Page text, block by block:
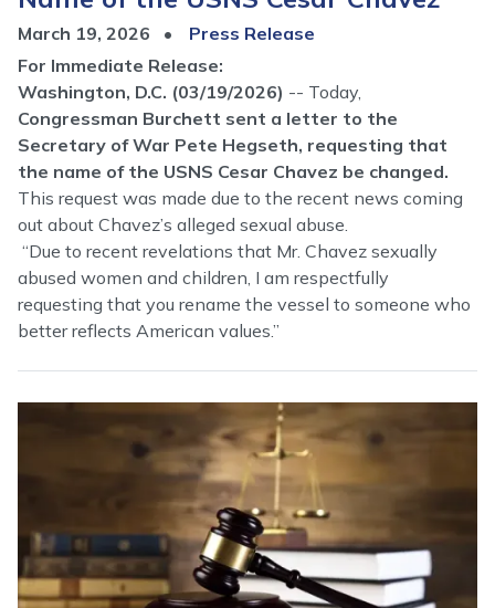
March 19, 2026
Press Release
For Immediate Release:
Washington, D.C. (03/19/2026) -- Today,
Congressman Burchett sent a letter to the
Secretary of War Pete Hegseth, requesting that
the name of the USNS Cesar Chavez be changed.
This request was made due to the recent news coming
out about Chavez’s alleged sexual abuse.
“Due to recent revelations that Mr. Chavez sexually
abused women and children, I am respectfully
requesting that you rename the vessel to someone who
better reflects American values.”